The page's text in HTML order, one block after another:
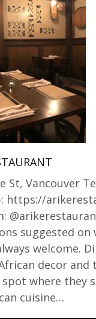
St, Vancouver
https://
suggested on
welcome.
decor and
spot where they
cuisine…